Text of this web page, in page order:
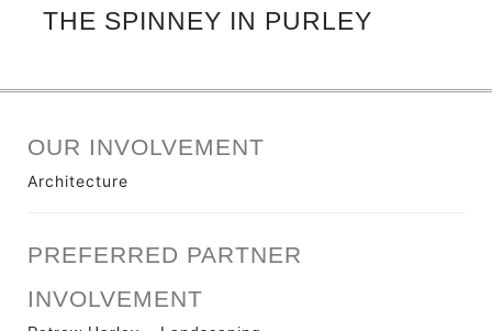
THE SPINNEY IN PURLEY
OUR INVOLVEMENT
Architecture
PREFERRED PARTNER
INVOLVEMENT